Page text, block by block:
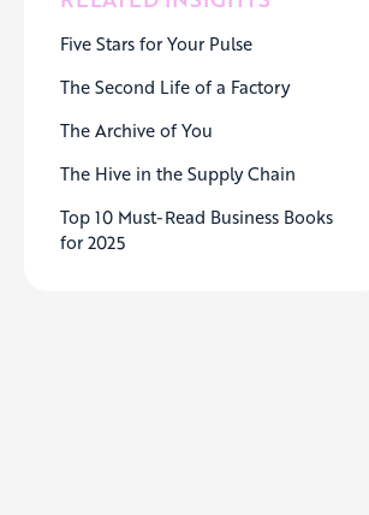
Five Stars for Your Pulse
The Second Life of a Factory
The Archive of You
The Hive in the Supply Chain
Top 10 Must-Read Business Books
for 2025